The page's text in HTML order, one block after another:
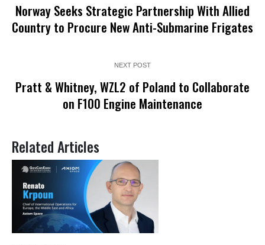
Norway Seeks Strategic Partnership With Allied
Country to Procure New Anti-Submarine Frigates
NEXT POST
Pratt & Whitney, WZL2 of Poland to Collaborate
on F100 Engine Maintenance
Related Articles